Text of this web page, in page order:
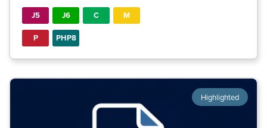
J5 J6 C
M
P
PHP8
Highlighted